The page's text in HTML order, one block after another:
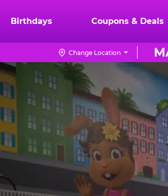
Birthdays Coupons & Deals
Change Location